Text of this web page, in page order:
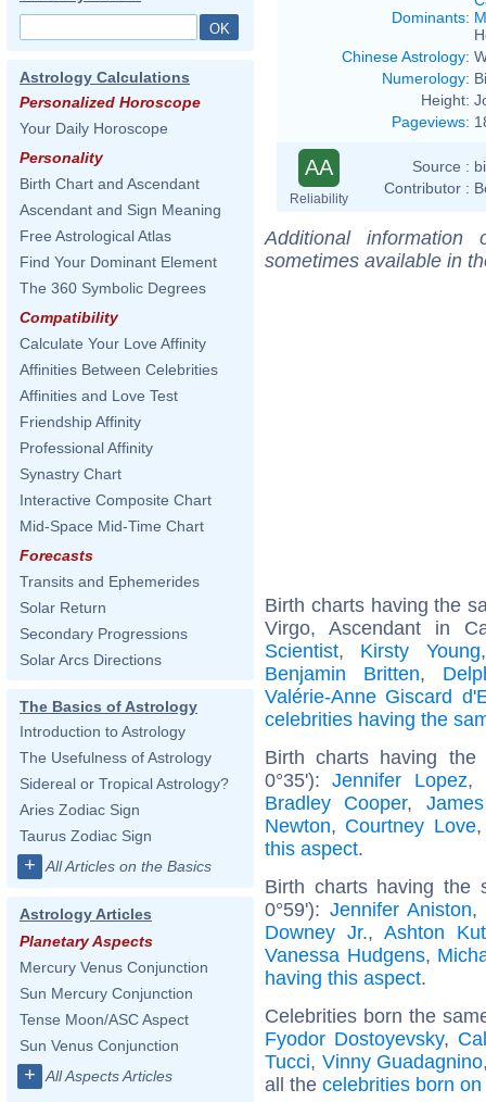
Astrology Calculations
Personalized Horoscope
Your Daily Horoscope
Personality
Birth Chart and Ascendant
Ascendant and Sign Meaning
Free Astrological Atlas
Find Your Dominant Element
The 360 Symbolic Degrees
Compatibility
Calculate Your Love Affinity
Affinities Between Celebrities
Affinities and Love Test
Friendship Affinity
Professional Affinity
Synastry Chart
Interactive Composite Chart
Mid-Space Mid-Time Chart
Forecasts
Transits and Ephemerides
Solar Return
Secondary Progressions
Solar Arcs Directions
The Basics of Astrology
Introduction to Astrology
The Usefulness of Astrology
Sidereal or Tropical Astrology?
Aries Zodiac Sign
Taurus Zodiac Sign
+ All Articles on the Basics
Astrology Articles
Planetary Aspects
Mercury Venus Conjunction
Sun Mercury Conjunction
Tense Moon/ASC Aspect
Sun Venus Conjunction
+ All Aspects Articles
Dominants:
Chinese Astrology:
Numerology:
Height:
Pageviews:
AA
Reliability
Source :
Contributor :
Additional
sometimes available in
Birth charts having the
Virgo, Ascendant in
Scientist, Kirsty Young
Benjamin Britten,
Valérie-Anne Giscard
celebrities having the
Birth charts having
0°35'):Jennifer Lopez,
Bradley Cooper,
Newton, Courtney Love
this aspect.
Birth charts having the
0°59'): Jennifer Aniston,
Downey Jr.,Ashton
Vanessa Hudgens,
having this aspect.
Celebrities born the
Fyodor Dostoyevsky,
Tucci, Vinny Guadagnino
all the celebrities born